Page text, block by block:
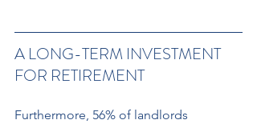
A LONG-TERM INVESTMENT
FOR RETIREMENT
Furthermore, 56% of landlords